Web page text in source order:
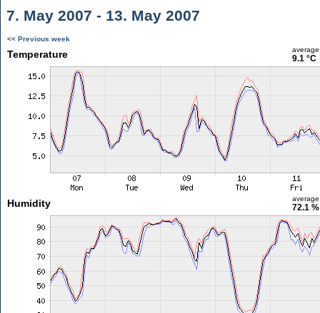
7. May 2007 - 13. May 2007
<< Previous week
Temperature average
9.1 °C
Humidity average
72.1 %